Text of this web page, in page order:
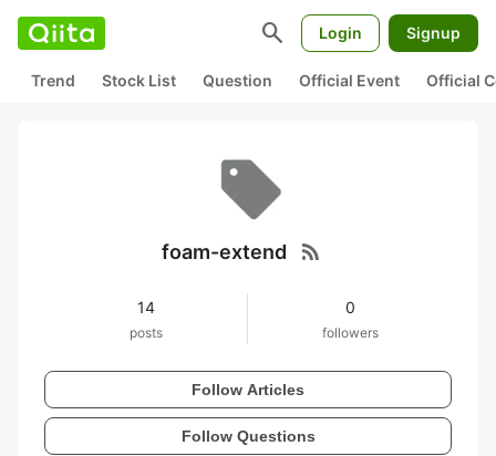
search Login Signup
Trend Stock List Question Official Event Official
foam-extend rss_feed
14
posts
0
followers
Follow Articles
Follow Questions